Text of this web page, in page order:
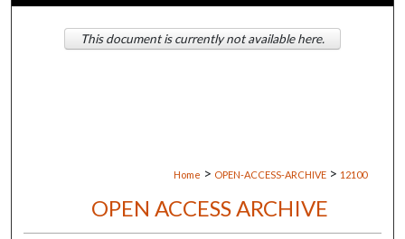
About
Digital Commons Network™
Home > OPEN-ACCESS-ARCHIVE > 12100
OPEN ACCESS ARCHIVE
This document is currently not available here.